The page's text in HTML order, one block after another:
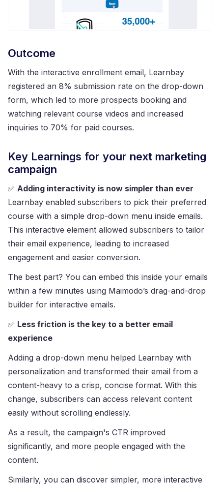
Outcome
With the interactive enrollment email, Learnbay
registered an 8% submission rate on the drop-down
form, which led to more prospects booking and
watching relevant course videos and increased
inquiries to 70% for paid courses.
Key Learnings for your next marketing
campaign
✅ Adding interactivity is now simpler than ever
Learnbay enabled subscribers to pick their preferred
course with a simple drop-down menu inside emails.
This interactive element allowed subscribers to tailor
their email experience, leading to increased
engagement and easier conversion.
The best part? You can embed this inside your emails
within a few minutes using Maimodo’s drag-and-drop
builder for interactive emails.
✅ Less friction is the key to a better email
experience
Adding a drop-down menu helped Learnbay with
personalization and transformed their email from a
content-heavy to a crisp, concise format. With this
change, subscribers can access relevant content
easily without scrolling endlessly.
As a result, the campaign's CTR improved
significantly, and more people engaged with the
content.
Similarly, you can discover simpler, more interactive